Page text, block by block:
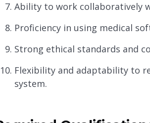
Ability to work collaboratively
Proficiency in using medical
Strong ethical standards and
Flexibility and adaptability to
system.